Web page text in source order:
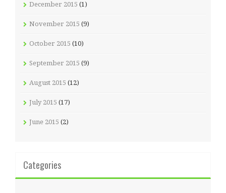
December 2015 (1)
November 2015 (9)
October 2015 (10)
September 2015 (9)
August 2015 (12)
July 2015 (17)
June 2015 (2)
Categories